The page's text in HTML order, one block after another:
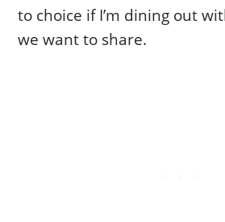
to choice if I’m dining out
we want to share.